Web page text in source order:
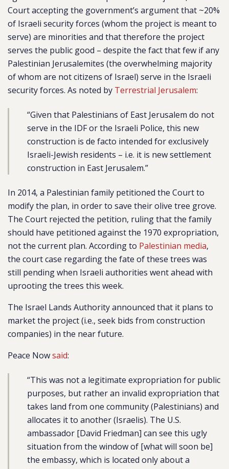
Court accepting the government’s argument that ~20%
of Israeli security forces (whom the project is meant to
serve) are minorities and that therefore the project
serves the public good – despite the fact that few if any
Palestinian Jerusalemites (the overwhelming majority
of whom are not citizens of Israel) serve in the Israeli
security forces. As noted by Terrestrial Jerusalem:
“Given that Palestinians of East Jerusalem do not
serve in the IDF or the Israeli Police, this new
construction is de facto intended for exclusively
Israeli-Jewish residents – i.e. it is new settlement
construction in East Jerusalem.”
In 2014, a Palestinian family petitioned the Court to
modify the plan, in order to save their olive tree grove.
The Court rejected the petition, ruling that the family
should have petitioned against the 1970 expropriation,
not the current plan. According to Palestinian media,
the court case regarding the fate of these trees was
still pending when Israeli authorities went ahead with
uprooting the trees this week.
The Israel Lands Authority announced that it plans to
market the project (i.e., seek bids from construction
companies) in the near future.
Peace Nowsaid:
“This was not a legitimate expropriation for public
purposes, but rather an invalid expropriation that
takes land from one community (Palestinians) and
allocates it to another (Israelis). The U.S.
ambassador [David Friedman] can see this ugly
situation from the window of [what will soon be]
the embassy, which is located only about a